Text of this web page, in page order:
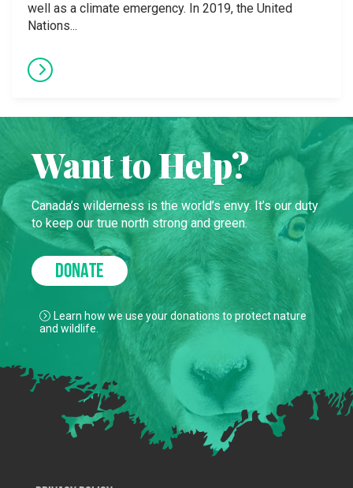
well as a climate emergency. In 2019, the United
Nations...
Want to Help?
Canada’s wilderness is the world’s envy. It’s our duty
to keep our true north strong and green.
DONATE
Learn how we use your donations to protect nature
and wildlife.